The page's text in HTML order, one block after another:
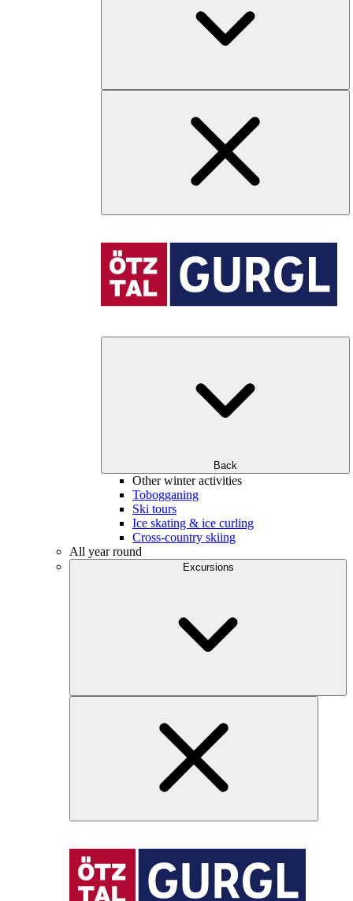
Back
Other winter activities
Tobogganing
Ski tours
Ice skating & ice curling
Cross-country skiing
All year round
Excursions